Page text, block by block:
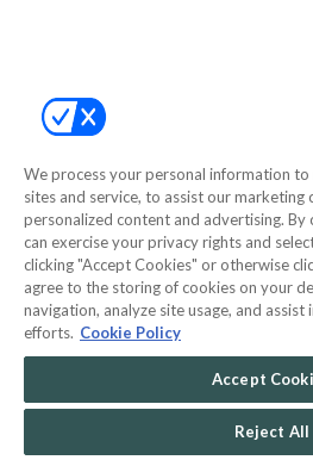
Site Map
©2000-2026 America's Collectibles
- 9600 Parkside Drive, Knoxville, TN
POWERED BY
We process your personal information
sites and service, to assist our
personalized content and advertising.
can exercise your privacy rights and
clicking "Accept Cookies" or otherwise
agree to the storing of cookies on your
navigation, analyze site usage, and assist
efforts. Cookie Policy
Accept
Reject All